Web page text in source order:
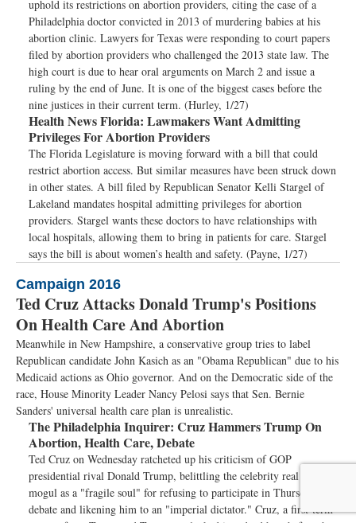
uphold its restrictions on abortion providers, citing the case of a
Philadelphia doctor convicted in 2013 of murdering babies at his
abortion clinic. Lawyers for Texas were responding to court papers
filed by abortion providers who challenged the 2013 state law. The
high court is due to hear oral arguments on March 2 and issue a
ruling by the end of June. It is one of the biggest cases before the
nine justices in their current term. (Hurley, 1/27)
Health News Florida: Lawmakers Want Admitting
Privileges For Abortion Providers
The Florida Legislature is moving forward with a bill that could
restrict abortion access. But similar measures have been struck down
in other states. A bill filed by Republican Senator Kelli Stargel of
Lakeland mandates hospital admitting privileges for abortion
providers. Stargel wants these doctors to have relationships with
local hospitals, allowing them to bring in patients for care. Stargel
says the bill is about women’s health and safety. (Payne, 1/27)
Campaign 2016
Ted Cruz Attacks Donald Trump's Positions
On Health Care And Abortion
Meanwhile in New Hampshire, a conservative group tries to label
Republican candidate John Kasich as an "Obama Republican" due to his
Medicaid actions as Ohio governor. And on the Democratic side of the
race, House Minority Leader Nancy Pelosi says that Sen. Bernie
Sanders' universal health care plan is unrealistic.
The Philadelphia Inquirer: Cruz Hammers Trump On
Abortion, Health Care, Debate
Ted Cruz on Wednesday ratcheted up his criticism of GOP
presidential rival Donald Trump, belittling the celebrity real estate
mogul as a "fragile soul" for refusing to participate in Thursday's
debate and likening him to an "imperial dictator." Cruz, a first-term